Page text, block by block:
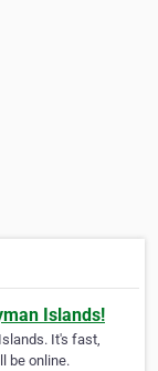
Islands!
It's fast,
be online.